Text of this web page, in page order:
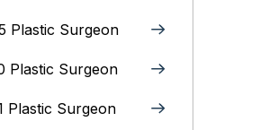
Plastic Surgeon
Plastic Surgeon
Plastic Surgeon